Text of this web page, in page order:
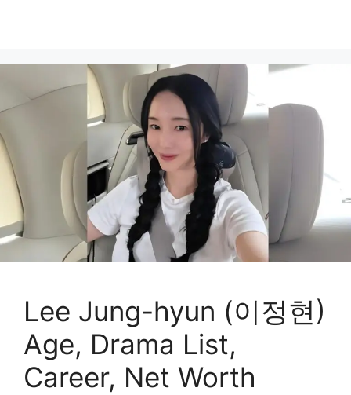
Lee Jung-hyun (이정현)
Age, Drama List,
Career, Net Worth